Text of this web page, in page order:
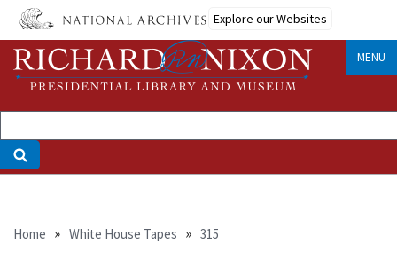
Skip
main
content
Explore our Websites
MENU
Breadcrumb
Home White House Tapes 315